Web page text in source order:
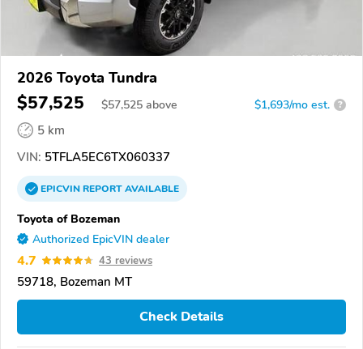
2026 Toyota Tundra
$57,525 $57,525 above $1,693/mo est. ?
5 km
VIN: 5TFLA5EC6TX060337
EPICVINREPORTAVAILABLE
Toyota of Bozeman
Authorized EpicVIN dealer
4.7 43 reviews
59718, Bozeman MT
Check Details